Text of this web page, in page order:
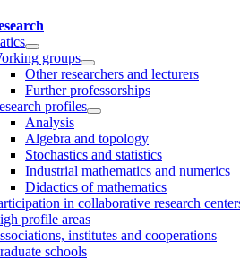
groups
Other researchers and lecturers
Further professorships
profiles
Analysis
Algebra and topology
Stochastics and statistics
Industrial mathematics and numerics
Didactics of mathematics
in collaborative research
profile areas
institutes and cooperations
schools